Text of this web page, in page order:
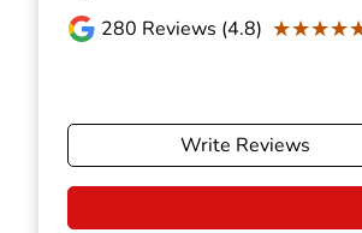
280 Reviews (4.8)
Write Reviews